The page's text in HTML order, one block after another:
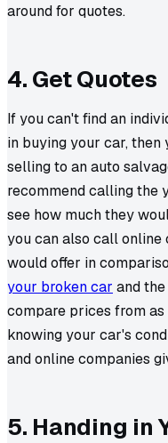
around for quotes.
4. Get Quotes
If you can't find an
in buying your car,
selling to an auto
recommend calling the
see how much they
you can also call online
would offer in
your broken car and
compare prices from
knowing your car's
and online companies
5. Handing in